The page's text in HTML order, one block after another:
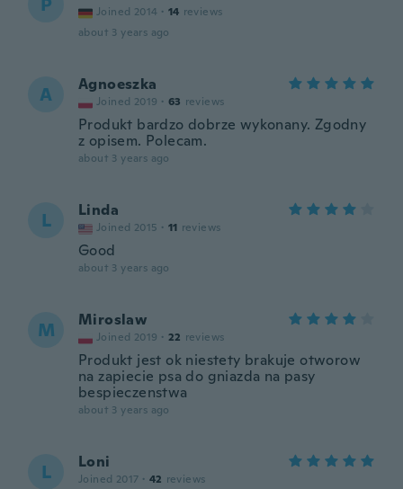
Joined 2014 · 14 reviews
about 3 years ago
A Agnoeszka
Joined 2019 · 63 reviews
Produkt bardzo dobrze wykonany. Zgodny
z opisem. Polecam.
about 3 years ago
L Linda
Joined 2015 · 11 reviews
Good
about 3 years ago
M Miroslaw
Joined 2019 · 22 reviews
Produkt jest ok niestety brakuje otworow
na zapiecie psa do gniazda na pasy
bespieczenstwa
about 3 years ago
L Loni
Joined 2017 · 42 reviews